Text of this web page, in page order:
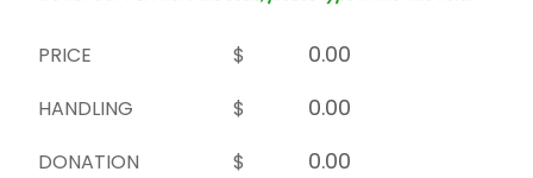
PRICE
$
HANDLING
$
DONATION
$